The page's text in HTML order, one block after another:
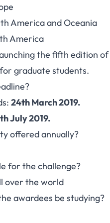
America and Oceania
America
the fifth edition
graduate students.
24th March 2019.
July 2019.
offered annually?
for the challenge?
over the world
awardees be studying?